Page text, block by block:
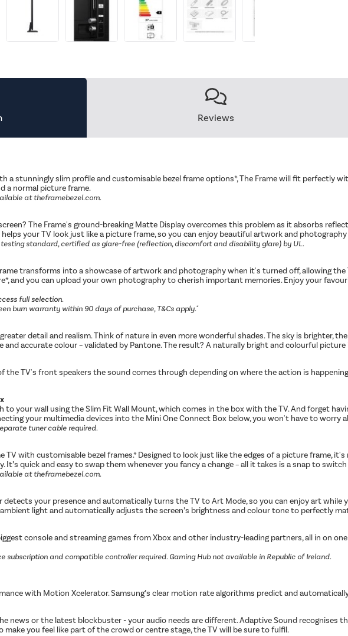
Reviews
a stunningly slim profile and customisable bezel frame options*, The Frame will fit perfectly
a normal picture frame.
at theframebezel.com.
The Frame's ground-breaking Matte Display overcomes this problem as it absorbs
your TV look just like a picture frame, so you can enjoy beautiful artwork and photography
standard, certified as glare-free (reflection, discomfort and disability glare) by UL.
transforms into a showcase of artwork and photography when it's turned off, allowing
and you can upload your own photography to cherish important memories. Enjoy your
full selection.
burn warranty within 90 days of purchase, T&Cs apply."
detail and realism. Think of nature in even more wonderful shades. The sky is brighter,
accurate colour – validated by Pantone. The result? A naturally bright and colourful
the TV's front speakers the sound comes through depending on where the action is
to your wall using the Slim Fit Wall Mount, which comes in the box with the TV. And forget
your multimedia devices into the Mini One Connect Box below, you won't have to worry
tuner cable required.
with customisable bezel frames.* Designed to look just like the edges of a picture frame,
It’s quick and easy to swap them whenever you fancy a change – all it takes is a snap to
at theframebezel.com.
detects your presence and automatically turns the TV to Art Mode, so you can enjoy art
light and automatically adjusts the screen’s brightness and colour tone to perfectly
console and streaming games from Xbox and other industry-leading partners, all in on
subscription and compatible controller required. Gaming Hub not available in Republic of Ireland.
with Motion Xcelerator. Samsung’s clear motion rate algorithms predict and
news or the latest blockbuster - your audio needs are different. Adaptive Sound
you feel like part of the crowd or centre stage, the TV will be sure to fulfil.